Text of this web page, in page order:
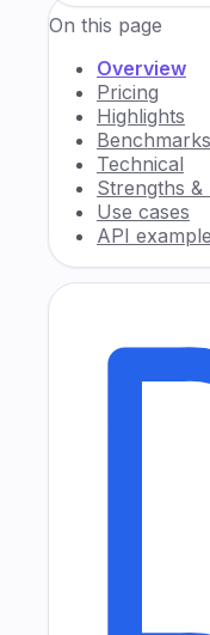
On this page
Overview
Pricing
Highlights
Benchmarks
Technical
Strengths &
Use cases
API example